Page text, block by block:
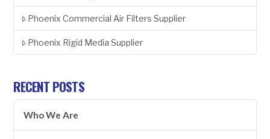
Phoenix Commercial Air Filters Supplier
Phoenix Rigid Media Supplier
RECENT POSTS
Who We Are